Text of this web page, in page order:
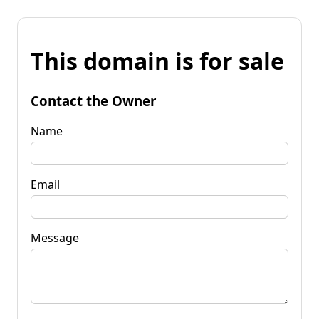
This domain is for sale
Contact the Owner
Name
Email
Message